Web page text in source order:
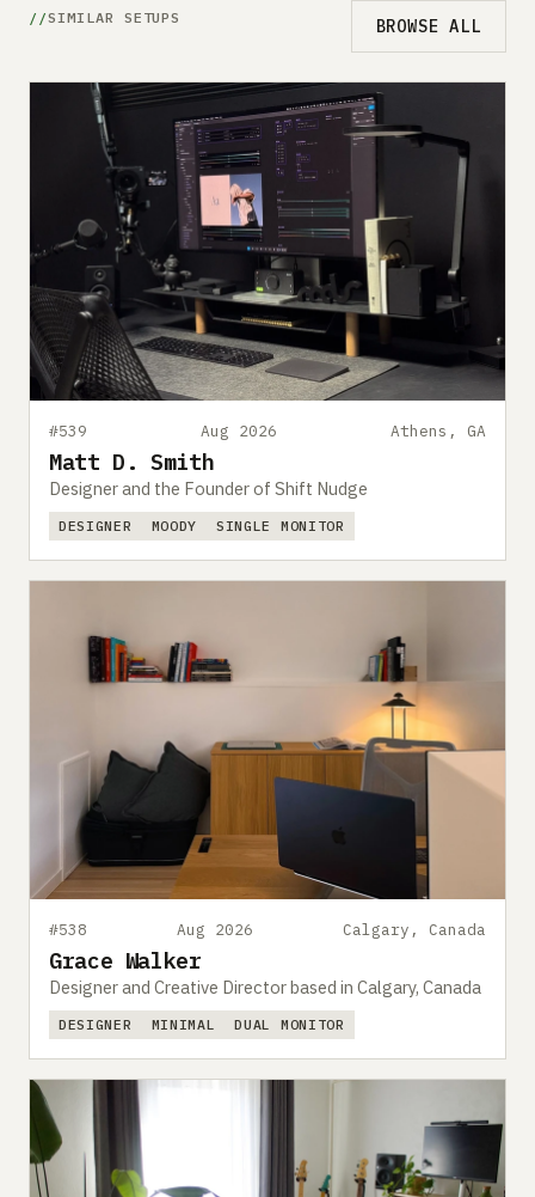
SIMILAR SETUPS BROWSE ALL
#539 Aug 2026 Athens, GA
Matt D. Smith
Designer and the Founder of Shift Nudge
DESIGNER MOODY SINGLE MONITOR
#538 Aug 2026 Calgary, Canada
Grace Walker
Designer and Creative Director based in Calgary, Canada
DESIGNER MINIMAL DUAL MONITOR